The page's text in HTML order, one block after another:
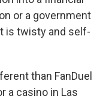
or a government
is twisty and self-
than FanDuel
a casino in Las